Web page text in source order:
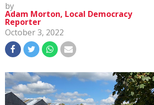
by
Adam Morton, Local Democracy
Reporter
October 3, 2022